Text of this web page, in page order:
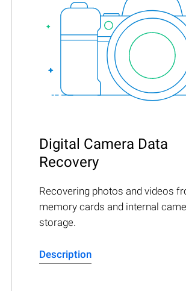
Digital Camera Data
Recovery
Recovering photos and videos
memory cards and internal
storage.
Description